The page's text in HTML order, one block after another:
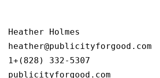
Heather Holmes
heather@publicityforgood.com
1+(828) 332-5307